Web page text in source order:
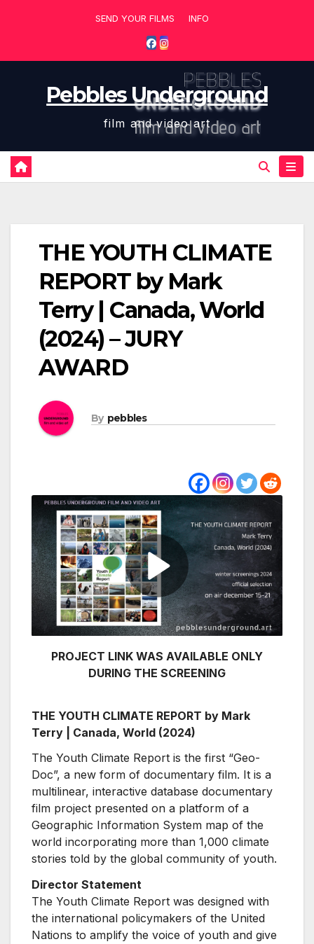
SEND YOUR FILMS INFO
Pebbles Underground
film and video art
THE YOUTH CLIMATE
REPORT by Mark
Terry | Canada, World
(2024) – JURY
AWARD
By pebbles
PROJECT LINK WAS AVAILABLE ONLY
DURING THE SCREENING
THE YOUTH CLIMATE REPORT by Mark
Terry | Canada, World (2024)
The Youth Climate Report is the first “Geo-
Doc”, a new form of documentary film. It is a
multilinear, interactive database documentary
film project presented on a platform of a
Geographic Information System map of the
world incorporating more than 1,000 climate
stories told by the global community of youth.
Director Statement
The Youth Climate Report was designed with
the international policymakers of the United
Nations to amplify the voice of youth and give